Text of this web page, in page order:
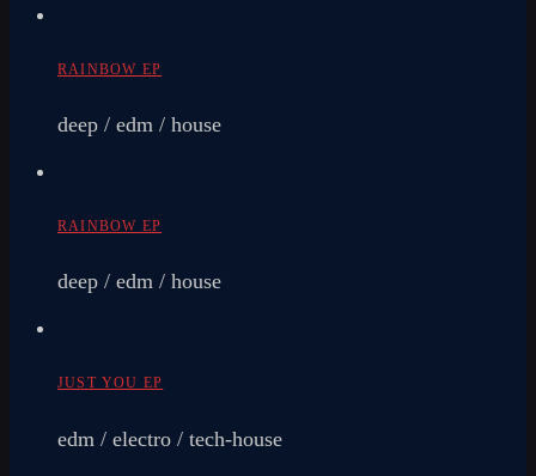
RAINBOW EP
deep / edm / house
RAINBOW EP
deep / edm / house
JUST YOU EP
edm / electro / tech-house